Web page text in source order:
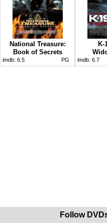
National Treasure:
Book of Secrets
imdb: 6.5 PG
K-
imdb: 6.7
Follow